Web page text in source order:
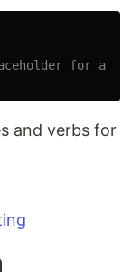
for a
and verbs for